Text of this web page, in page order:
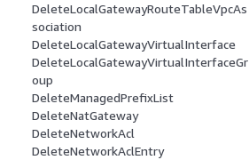
DeleteLocalGatewayRouteTableVpcAs
sociation
DeleteLocalGatewayVirtualInterface
DeleteLocalGatewayVirtualInterfaceGr
oup
DeleteManagedPrefixList
DeleteNatGateway
DeleteNetworkAcl
DeleteNetworkAclEntry